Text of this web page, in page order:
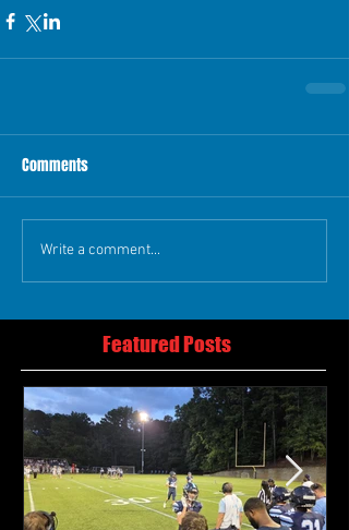
Comments
Write a comment...
Featured Posts